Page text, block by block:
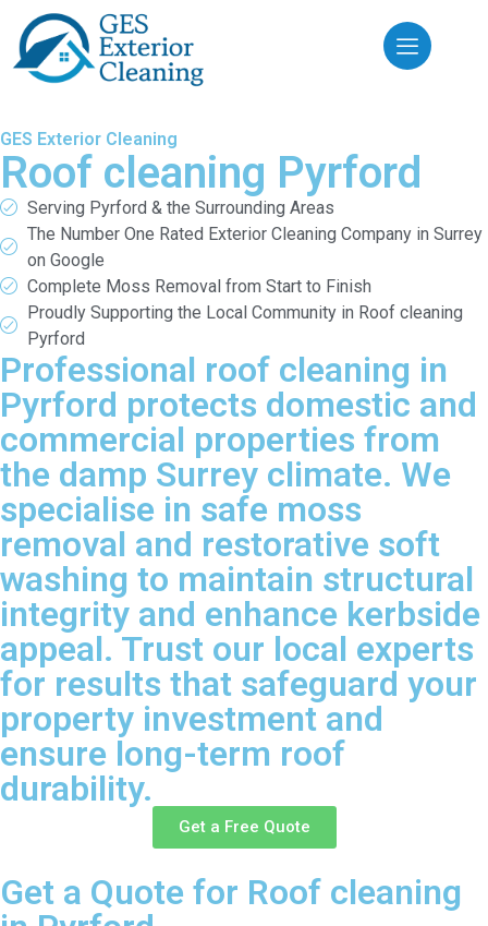
GES Exterior Cleaning
Roof cleaning Pyrford
Serving Pyrford & the Surrounding Areas
The Number One Rated Exterior Cleaning Company in Surrey
on Google
Complete Moss Removal from Start to Finish
Proudly Supporting the Local Community in Roof cleaning
Pyrford
Professional roof cleaning in
Pyrford protects domestic and
commercial properties from
the damp Surrey climate. We
specialise in safe moss
removal and restorative soft
washing to maintain structural
integrity and enhance kerbside
appeal. Trust our local experts
for results that safeguard your
property investment and
ensure long-term roof
durability.
Get a Free Quote
Get a Quote for Roof cleaning